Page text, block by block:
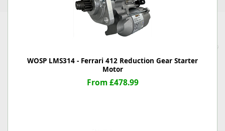
WOSP LMS314 - Ferrari 412 Reduction Gear Starter
Motor
From £478.99